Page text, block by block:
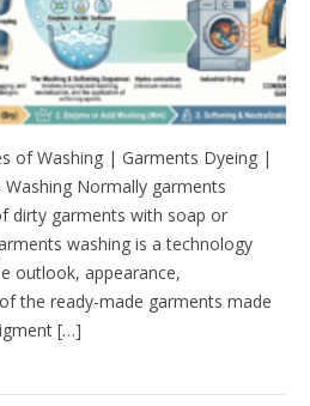
of Washing | Garments Dyeing |
Normally garments
dirty garments with soap or
washing is a technology
outlook, appearance,
the ready-made garments made
[…]